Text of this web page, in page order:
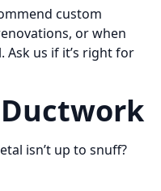
custom
or when
Ask us if it’s right for
isn’t up to snuff?